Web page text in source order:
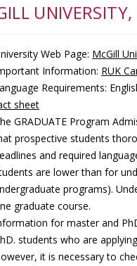
Web Page: McGill
Information: RUK
Requirements:
sheet
GRADUATE Program
prospective students
and required
are lower than for
programs).
graduate course.
for master and
students who are
it is necessary to